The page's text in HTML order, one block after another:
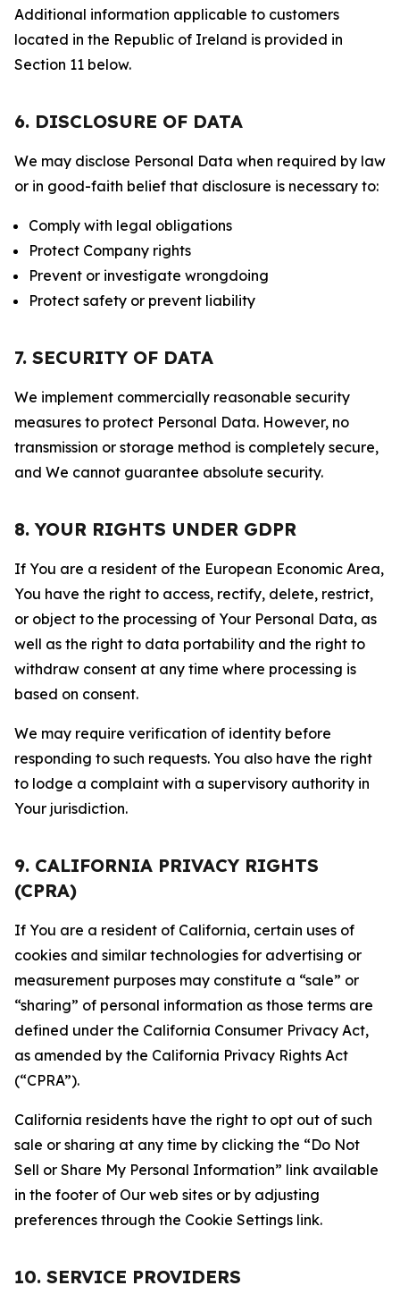
Additional information applicable to customers
located in the Republic of Ireland is provided in
Section 11 below.
6. DISCLOSURE OF DATA
We may disclose Personal Data when required by law
or in good-faith belief that disclosure is necessary to:
Comply with legal obligations
Protect Company rights
Prevent or investigate wrongdoing
Protect safety or prevent liability
7. SECURITY OF DATA
We implement commercially reasonable security
measures to protect Personal Data. However, no
transmission or storage method is completely secure,
and We cannot guarantee absolute security.
8. YOUR RIGHTS UNDER GDPR
If You are a resident of the European Economic Area,
You have the right to access, rectify, delete, restrict,
or object to the processing of Your Personal Data, as
well as the right to data portability and the right to
withdraw consent at any time where processing is
based on consent.
We may require verification of identity before
responding to such requests. You also have the right
to lodge a complaint with a supervisory authority in
Your jurisdiction.
9. CALIFORNIA PRIVACY RIGHTS
(CPRA)
If You are a resident of California, certain uses of
cookies and similar technologies for advertising or
measurement purposes may constitute a “sale” or
“sharing” of personal information as those terms are
defined under the California Consumer Privacy Act,
as amended by the California Privacy Rights Act
(“CPRA”).
California residents have the right to opt out of such
sale or sharing at any time by clicking the “Do Not
Sell or Share My Personal Information” link available
in the footer of Our web sites or by adjusting
preferences through the Cookie Settings link.
10. SERVICE PROVIDERS